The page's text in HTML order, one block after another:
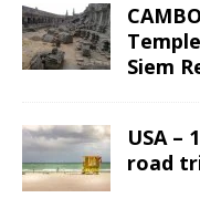
Siem
USA –
road